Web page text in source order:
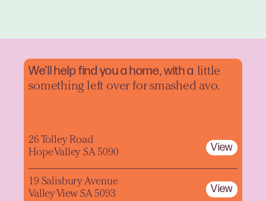
We'll help find you a home, with a little
something left over for smashed avo.
26 Tolley Road
Hope Valley SA 5090
View
19 Salisbury Avenue
Valley View SA 5093
View